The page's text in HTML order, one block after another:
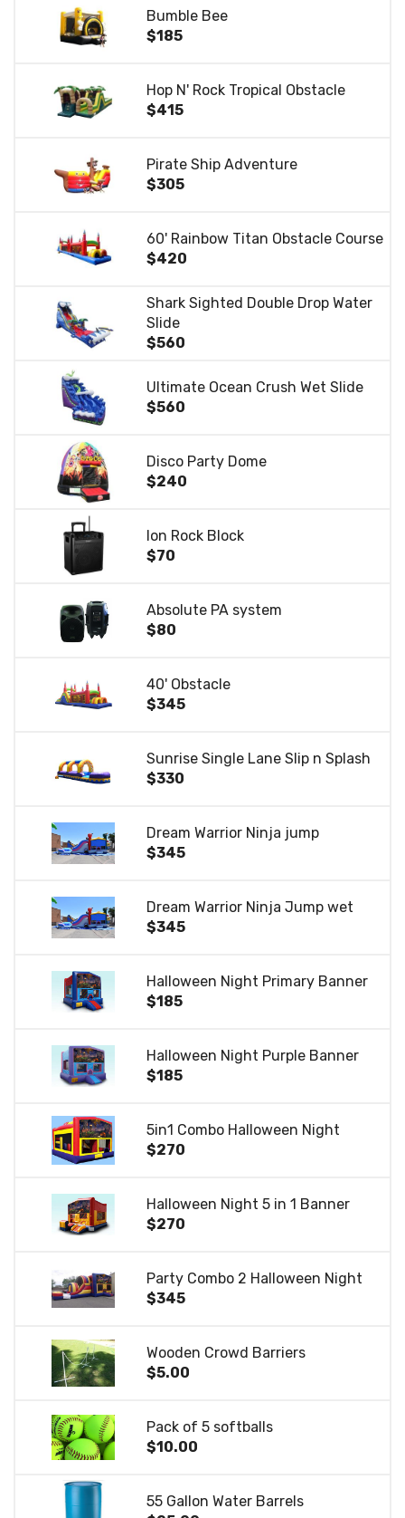
Bumble Bee
$185
Hop N' Rock Tropical Obstacle
$415
Pirate Ship Adventure
$305
60' Rainbow Titan Obstacle Course
$420
Shark Sighted Double Drop Water
Slide
$560
Ultimate Ocean Crush Wet Slide
$560
Disco Party Dome
$240
Ion Rock Block
$70
Absolute PA system
$80
40' Obstacle
$345
Sunrise Single Lane Slip n Splash
$330
Dream Warrior Ninja jump
$345
Dream Warrior Ninja Jump wet
$345
Halloween Night Primary Banner
$185
Halloween Night Purple Banner
$185
5in1 Combo Halloween Night
$270
Halloween Night 5 in 1 Banner
$270
Party Combo 2 Halloween Night
$345
Wooden Crowd Barriers
$5.00
Pack of 5 softballs
$10.00
55 Gallon Water Barrels